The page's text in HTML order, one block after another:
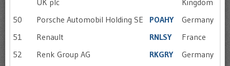
UK plc
Kingdom
50
Porsche Automobil Holding SE POAHY
Germany
51
Renault RNLSY
France
52
Renk Group AG RKGRY
Germany